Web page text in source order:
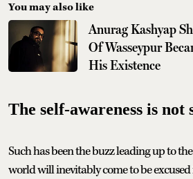
You may also like
Anurag Kashyap
Of Wasseypur
His Existence
The self-awareness is not
Such has been the buzz leading up to
world will inevitably come to be